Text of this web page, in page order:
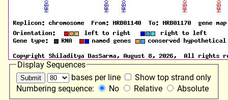
Display Sequences
bases per line
Show top strand only
Numbering sequence:
No Relative Absolute